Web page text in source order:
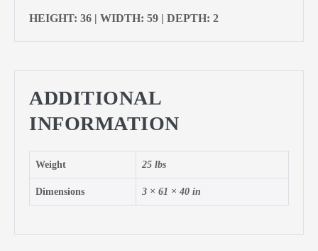
HEIGHT: 36 | WIDTH: 59 | DEPTH: 2
ADDITIONAL
INFORMATION
Weight 25 lbs
Dimensions 3 × 61 × 40 in